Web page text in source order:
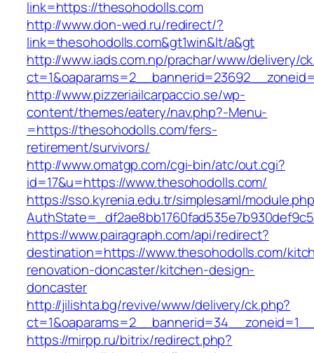
link=https://thesohodolls.com
http://www.don-wed.ru/redirect/?
link=thesohodolls.com&gt1win&lt/a&gt
http://www.iads.com.np/prachar/www/delivery/
http://www.pizzeriailcarpaccio.se/wp-
content/themes/eatery/nav.php?-Menu-
=https://thesohodolls.com/fers-
retirement/survivors/
http://www.omatgp.com/cgi-bin/atc/out.cgi?
id=17&u=https://www.thesohodolls.com/
https://sso.kyrenia.edu.tr/simplesaml/
https://www.pairagraph.com/api/redirect?
destination=https://www.thesohodolls.com/
renovation-doncaster/kitchen-design-
doncaster
http://jilishta.bg/revive/www/delivery/ck.php?
https://mirpp.ru/bitrix/redirect.php?